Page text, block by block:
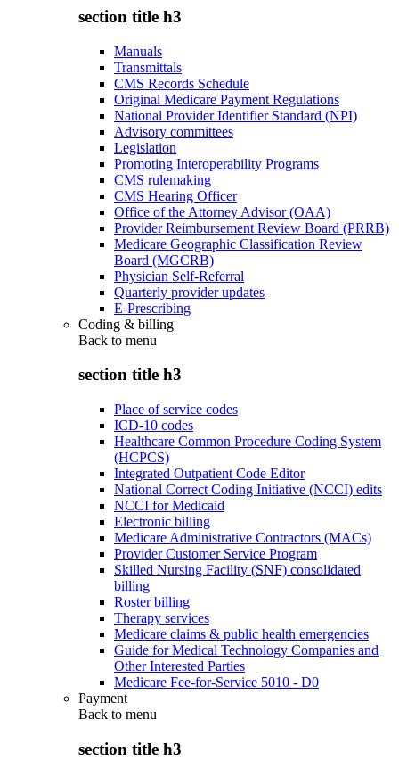
section title h3
Manuals
Transmittals
CMS Records Schedule
Original Medicare Payment Regulations
National Provider Identifier Standard (NPI)
Advisory committees
Legislation
Promoting Interoperability Programs
CMS rulemaking
CMS Hearing Officer
Office of the Attorney Advisor (OAA)
Provider Reimbursement Review Board (PRRB)
Medicare Geographic Classification Review
Board (MGCRB)
Physician Self-Referral
Quarterly provider updates
E-Prescribing
Coding & billing
Back to menu
section title h3
Place of service codes
ICD-10 codes
Healthcare Common Procedure Coding System
(HCPCS)
Integrated Outpatient Code Editor
National Correct Coding Initiative (NCCI) edits
NCCI for Medicaid
Electronic billing
Medicare Administrative Contractors (MACs)
Provider Customer Service Program
Skilled Nursing Facility (SNF) consolidated
billing
Roster billing
Therapy services
Medicare claims & public health emergencies
Guide for Medical Technology Companies and
Other Interested Parties
Medicare Fee-for-Service 5010 - D0
Payment
Back to menu
section title h3